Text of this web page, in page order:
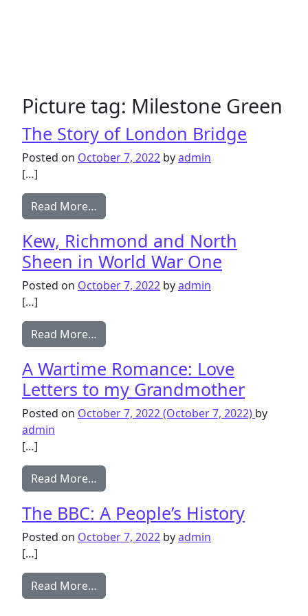
Picture tag: Milestone Green
The Story of London Bridge
Posted on October 7, 2022 byadmin
[…]
Read More…
Kew, Richmond and North
Sheen in World War One
Posted on October 7, 2022 byadmin
[…]
Read More…
A Wartime Romance: Love
Letters to my Grandmother
Posted on October 7, 2022(October 7, 2022) by
admin
[…]
Read More…
The BBC: A People’s History
Posted on October 7, 2022 byadmin
[…]
Read More…